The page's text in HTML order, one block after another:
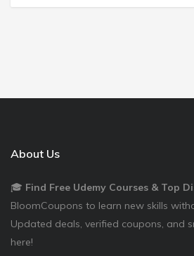
About Us
🎓 Find Free Udemy Courses & Top
BloomCoupons to learn new skills
Updated deals, verified coupons, and
here!